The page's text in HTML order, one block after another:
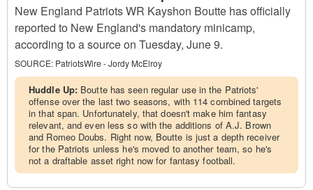
New England Patriots WR Kayshon Boutte has officially
reported to New England's mandatory minicamp,
according to a source on Tuesday, June 9.
SOURCE: PatriotsWire - Jordy McElroy
Huddle Up: Boutte has seen regular use in the Patriots'
offense over the last two seasons, with 114 combined targets
in that span. Unfortunately, that doesn't make him fantasy
relevant, and even less so with the additions of A.J. Brown
and Romeo Doubs. Right now, Boutte is just a depth receiver
for the Patriots unless he's moved to another team, so he's
not a draftable asset right now for fantasy football.